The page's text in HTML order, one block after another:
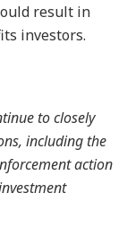
result in
investors.
to closely
including the
action